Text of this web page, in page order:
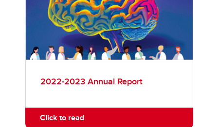
2022-2023 Annual Report
Click to read